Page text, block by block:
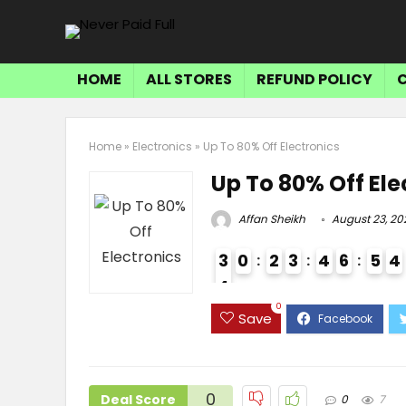
HOME ALL STORES REFUND POLICY
Home » Electronics » Up To 80% Off Electronics
Up To 80% Off
Affan Sheikh August 23,
3
4
4
0 2 3 4 6 5 4
Save
0
Deal Score 0 0 7